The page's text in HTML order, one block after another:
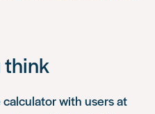
think
with users at